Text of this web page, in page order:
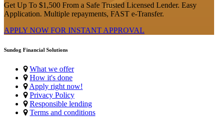
Get Up To $1,500 From a Safe Trusted Licensed Lender. Easy
Application. Multiple repayments, FAST e-Transfer.
APPLY NOW FOR INSTANT APPROVAL
Sundog Financial Solutions
What we offer
How it's done
Apply right now!
Privacy Policy
Responsible lending
Terms and conditions